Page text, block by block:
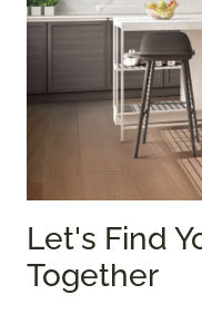
Let's Find
Together